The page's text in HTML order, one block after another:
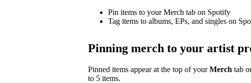
Pin items to your Merch tab on Spotify
Tag items to albums, EPs, and singles on
Pinning merch to your artist
Pinned items appear at the top of yourMerch tab
to 5 items.